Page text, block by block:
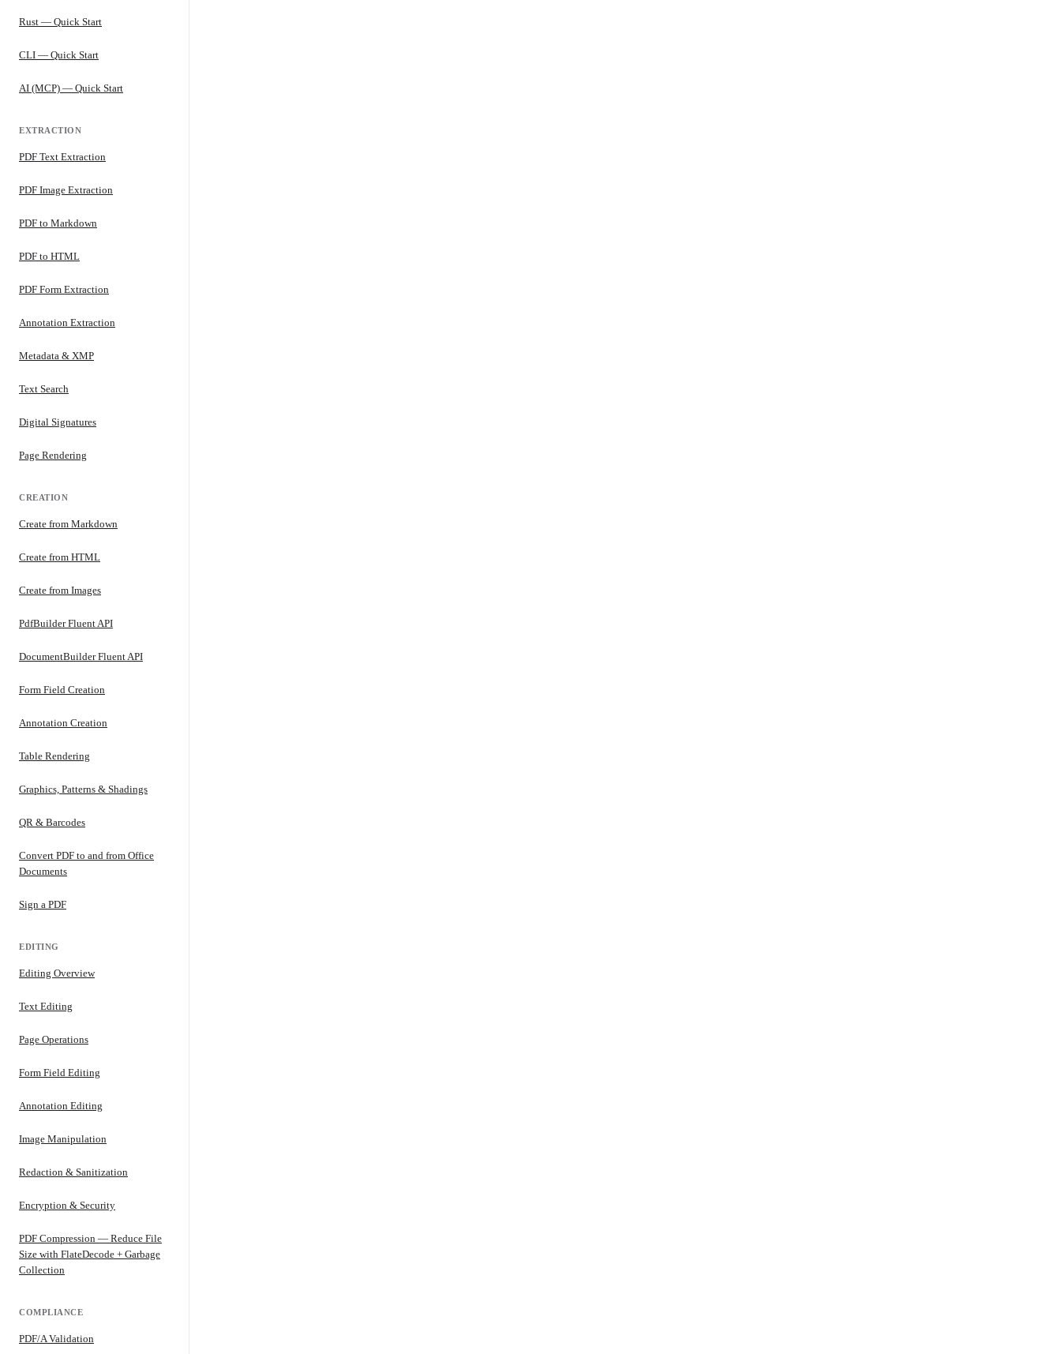
Rust — Quick Start
CLI — Quick Start
AI (MCP) — Quick Start
EXTRACTION
PDF Text Extraction
PDF Image Extraction
PDF to Markdown
PDF to HTML
PDF Form Extraction
Annotation Extraction
Metadata & XMP
Text Search
Digital Signatures
Page Rendering
CREATION
Create from Markdown
Create from HTML
Create from Images
PdfBuilder Fluent API
DocumentBuilder Fluent API
Form Field Creation
Annotation Creation
Table Rendering
Graphics, Patterns & Shadings
QR & Barcodes
Convert PDF to and from Office
Documents
Sign a PDF
EDITING
Editing Overview
Text Editing
Page Operations
Form Field Editing
Annotation Editing
Image Manipulation
Redaction & Sanitization
Encryption & Security
PDF Compression — Reduce File
Size with FlateDecode + Garbage
Collection
COMPLIANCE
PDF/A Validation